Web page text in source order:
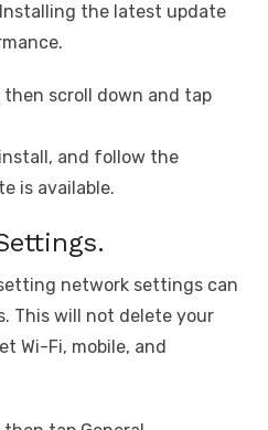
the latest update
then scroll down and tap
and follow the
is available.
network settings can
This will not delete your
Wi-Fi, mobile, and